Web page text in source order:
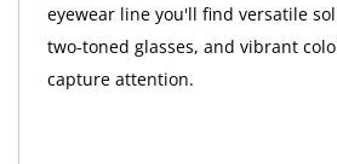
eyewear line you'll find versatile
two-toned glasses, and vibrant
capture attention.